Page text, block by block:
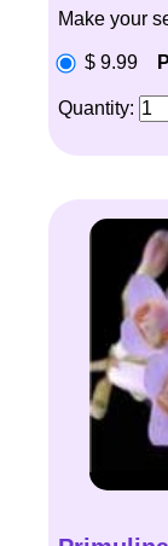
Make your
$ 9.99
Quantity: